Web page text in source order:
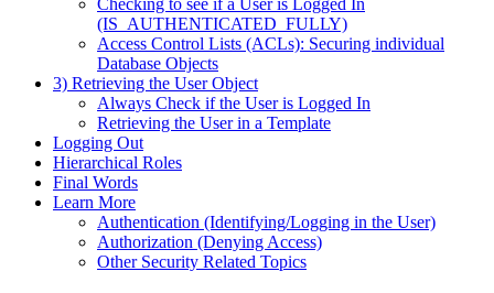
Checking to see if a User is Logged In
(IS_AUTHENTICATED_FULLY)
Access Control Lists (ACLs): Securing individual
Database Objects
3) Retrieving the User Object
Always Check if the User is Logged In
Retrieving the User in a Template
Logging Out
Hierarchical Roles
Final Words
Learn More
Authentication (Identifying/Logging in the User)
Authorization (Denying Access)
Other Security Related Topics